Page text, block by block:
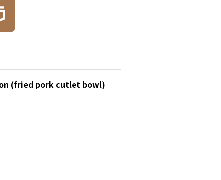
(fried pork cutlet bowl)